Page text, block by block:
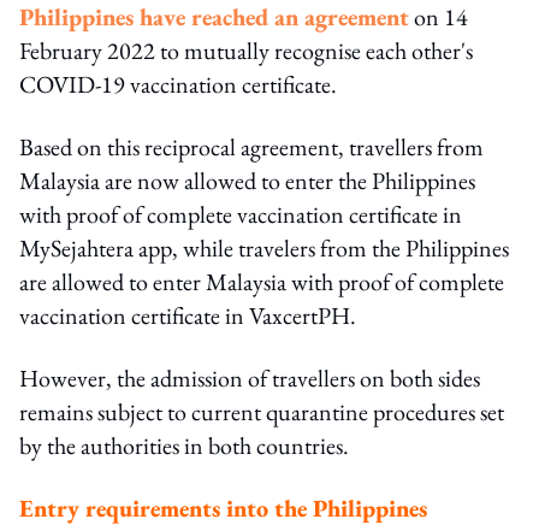
Philippines have reached an agreementon 14
February 2022 to mutually recognise each other's
COVID-19 vaccination certificate.
Based on this reciprocal agreement, travellers from
Malaysia are now allowed to enter the Philippines
with proof of complete vaccination certificate in
MySejahtera app, while travelers from the Philippines
are allowed to enter Malaysia with proof of complete
vaccination certificate in VaxcertPH.
However, the admission of travellers on both sides
remains subject to current quarantine procedures set
by the authorities in both countries.
Entry requirements into the Philippines